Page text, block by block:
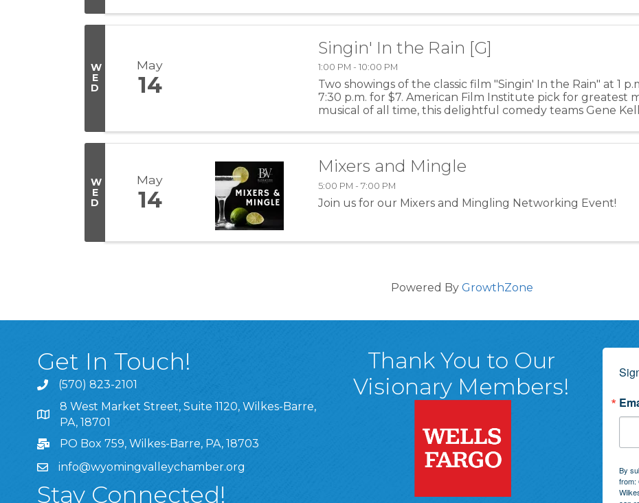
W
E
D
May
14
Singin' In the Rain [G]
1:00 PM - 10:00 PM
Two showings of the classic film "Singin' In the Rain" at 1
7:30 p.m. for $7. American Film Institute pick for greatest
musical of all time, this delightful comedy teams Gene
W
E
D
May
14
Mixers and Mingle
5:00 PM - 7:00 PM
Join us for our Mixers and Mingling Networking Event!
Powered By GrowthZone
Get In Touch!
(570) 823-2101
8 West Market Street, Suite 1120, Wilkes-Barre, PA, 18701
8 West Market Street, Suite 1120, Wilkes-Barre,
PA, 18701
PO Box 759, Wilkes-Barre, PA, 18703
info@wyomingvalleychamber.org
Stay Connected!
Thank You to Our
Visionary Members!
By
from: